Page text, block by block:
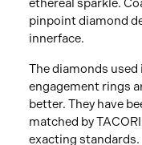
ethereal sparkle.
pinpoint diamond
innerface.
The diamonds
engagement rings
better. They have
matched by
exacting standards.